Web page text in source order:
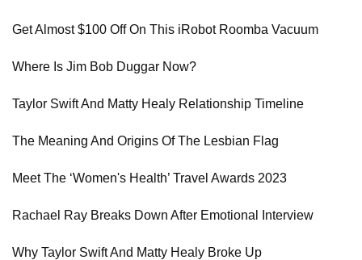
Get Almost $100 Off On This iRobot Roomba Vacuum
Where Is Jim Bob Duggar Now?
Taylor Swift And Matty Healy Relationship Timeline
The Meaning And Origins Of The Lesbian Flag
Meet The ‘Women's Health’ Travel Awards 2023
Rachael Ray Breaks Down After Emotional Interview
Why Taylor Swift And Matty Healy Broke Up